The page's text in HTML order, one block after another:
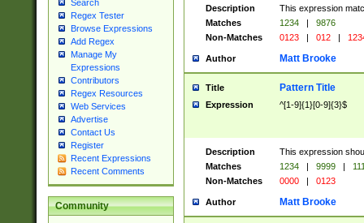
Search
Regex Tester
Browse Expressions
Add Regex
Manage My
Expressions
Contributors
Regex Resources
Web Services
Advertise
Contact Us
Register
Recent Expressions
Recent Comments
Community
Description
This expression
Matches
1234 |
9876
Non-Matches
0123 | 012 |
Author Matt Brooke
Title Pattern Title
Expression ^[1-9]{1}[0-9]{3}$
Description
This expression
Matches
1234 | 9999 |
Non-Matches
0000 | 0123
Author Matt Brooke